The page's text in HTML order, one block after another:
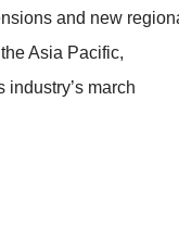
and new
Asia Pacific,
march